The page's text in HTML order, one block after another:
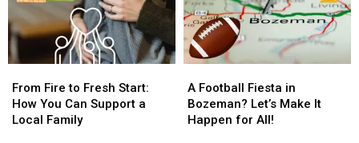
Fire
to
Fresh
From Fire to Fresh Start:
How You Can Support a
Local Family
Fire
to
Fresh
Football
Fiesta
in
A Football Fiesta in
Bozeman? Let’s Make It
Happen for All!
Football
Fiesta
in